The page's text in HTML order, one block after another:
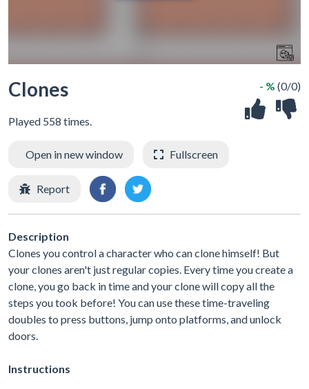
Clones
Played 558 times.
- % (0/0)
Open in new window Fullscreen
Report
Description
Clones you control a character who can clone himself! But
your clones aren't just regular copies. Every time you create a
clone, you go back in time and your clone will copy all the
steps you took before! You can use these time-traveling
doubles to press buttons, jump onto platforms, and unlock
doors.
Instructions